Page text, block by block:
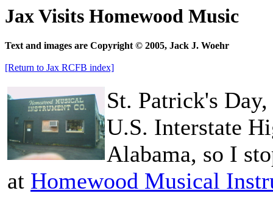
Jax Visits Homewood Music
Text and images are Copyright © 2005, Jack J. Woehr
[Return to Jax RCFB index]
St. Patrick's
U.S. Interstate
Alabama, so I
at Homewood Musical